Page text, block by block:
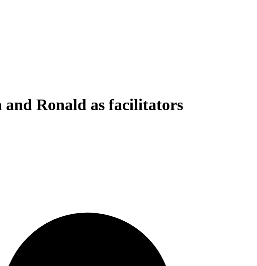
Ronald as facilitators